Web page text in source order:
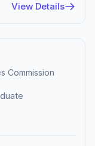
View Details
Commission